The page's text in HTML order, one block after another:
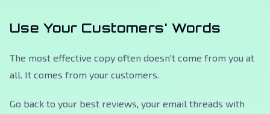
Use Your Customers' Words
The most effective copy often doesn't come from you at
all. It comes from your customers.
Go back to your best reviews, your email threads with